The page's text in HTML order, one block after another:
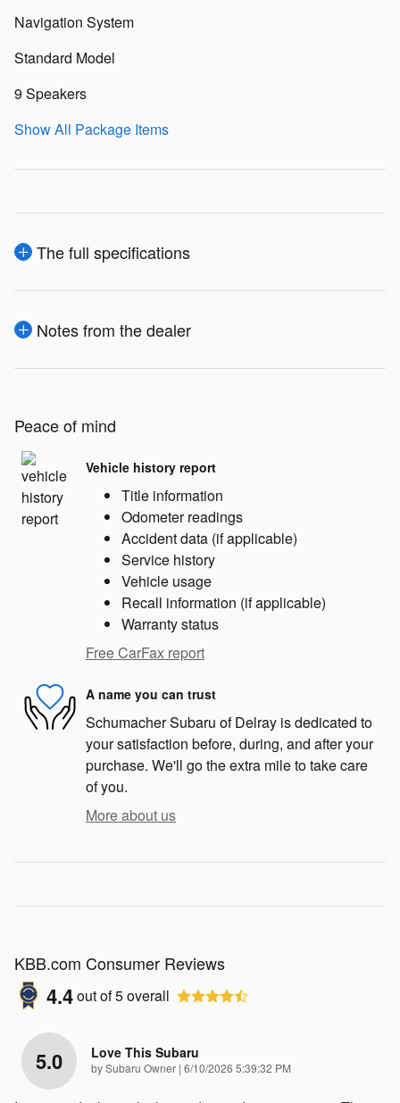
Navigation System
Standard Model
9 Speakers
Show All Package Items
The full specifications
Notes from the dealer
Peace of mind
Vehicle history report
Title information
Odometer readings
Accident data (if applicable)
Service history
Vehicle usage
Recall information (if applicable)
Warranty status
Free CarFax report
A name you can trust
Schumacher Subaru of Delray is dedicated to
your satisfaction before, during, and after your
purchase. We'll go the extra mile to take care
of you.
More about us
KBB.com Consumer Reviews
4.4out of5overall
5.0 Love This Subaru
bySubaru Owner | on
6/10/2026 5:39:32 PM